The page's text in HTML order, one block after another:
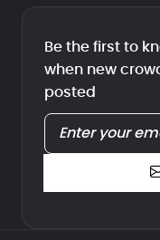
Be the first to
when new
posted